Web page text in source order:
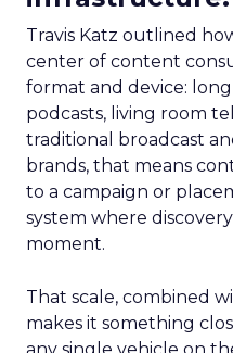
Travis Katz outlined
center of content
format and device:
podcasts, living room
traditional broadcast
brands, that means
to a campaign or
system where
moment.
That scale, combined
makes it something